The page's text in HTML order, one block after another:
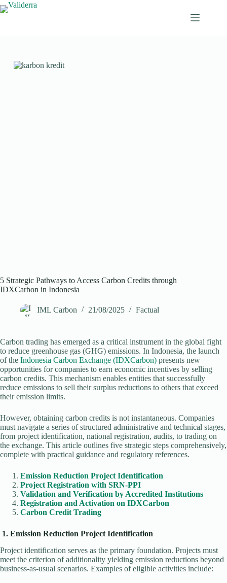
5 Strategic Pathways to Access Carbon Credits through
IDXCarbon in Indonesia
IML Carbon 21/08/2025 Factual
Carbon trading has emerged as a critical instrument in the global fight
to reduce greenhouse gas (GHG) emissions. In Indonesia, the launch
of the Indonesia Carbon Exchange (IDXCarbon) presents new
opportunities for companies to earn economic incentives by selling
carbon credits. This mechanism enables entities that successfully
reduce emissions to sell their surplus reductions to others that exceed
their emission limits.
However, obtaining carbon credits is not instantaneous. Companies
must navigate a series of structured administrative and technical stages,
from project identification, national registration, audits, to trading on
the exchange. This article outlines five strategic steps comprehensively,
complete with practical guidance and regulatory references.
Emission Reduction Project Identification
Project Registration with SRN-PPI
Validation and Verification by Accredited Institutions
Registration and Activation on IDXCarbon
Carbon Credit Trading
1. Emission Reduction Project Identification
Project identification serves as the primary foundation. Projects must
meet the criterion of additionality yielding emission reductions beyond
business-as-usual scenarios. Examples of eligible activities include: